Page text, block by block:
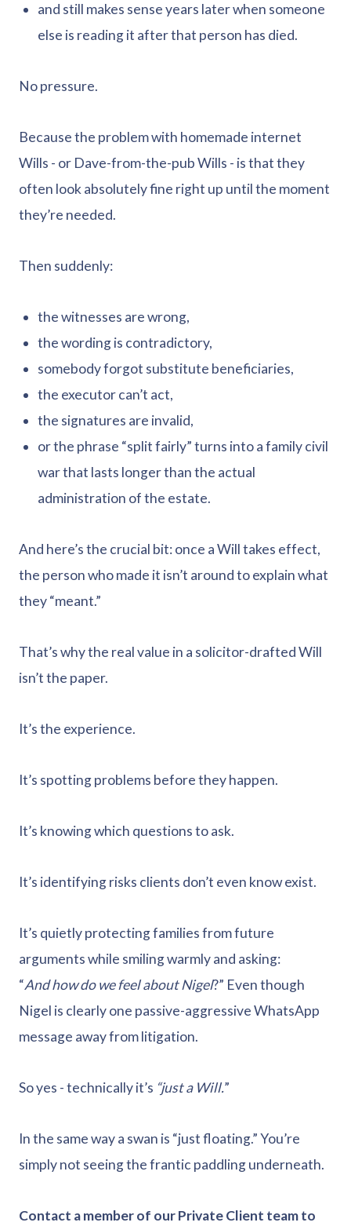
and still makes sense years later when someone
else is reading it after that person has died.
No pressure.
Because the problem with homemade internet
Wills - or Dave-from-the-pub Wills - is that they
often look absolutely fine right up until the moment
they’re needed.
Then suddenly:
the witnesses are wrong,
the wording is contradictory,
somebody forgot substitute beneficiaries,
the executor can’t act,
the signatures are invalid,
or the phrase “split fairly” turns into a family civil
war that lasts longer than the actual
administration of the estate.
And here’s the crucial bit: once a Will takes effect,
the person who made it isn’t around to explain what
they “meant.”
That’s why the real value in a solicitor-drafted Will
isn’t the paper.
It’s the experience.
It’s spotting problems before they happen.
It’s knowing which questions to ask.
It’s identifying risks clients don’t even know exist.
It’s quietly protecting families from future
arguments while smiling warmly and asking:
“And how do we feel about Nigel?” Even though
Nigel is clearly one passive-aggressive WhatsApp
message away from litigation.
So yes - technically it’s “just a Will.”
In the same way a swan is “just floating.” You’re
simply not seeing the frantic paddling underneath.
Contact a member of our Private Client team to